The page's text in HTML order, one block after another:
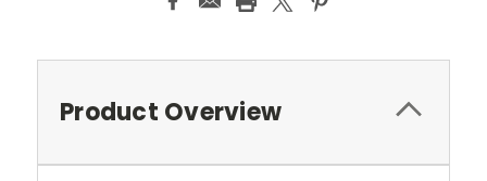
Product Overview